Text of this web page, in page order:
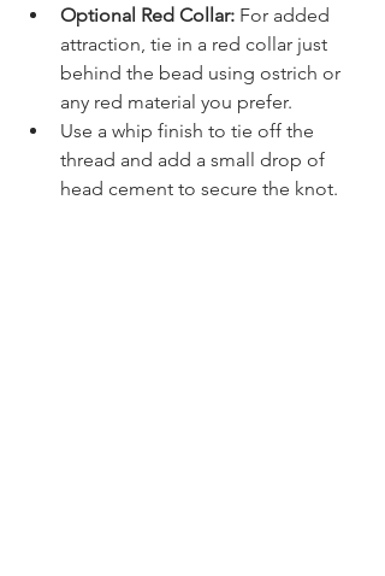
Optional Red Collar: For added
attraction, tie in a red collar just
behind the bead using ostrich or
any red material you prefer.
Use a whip finish to tie off the
thread and add a small drop of
head cement to secure the knot.